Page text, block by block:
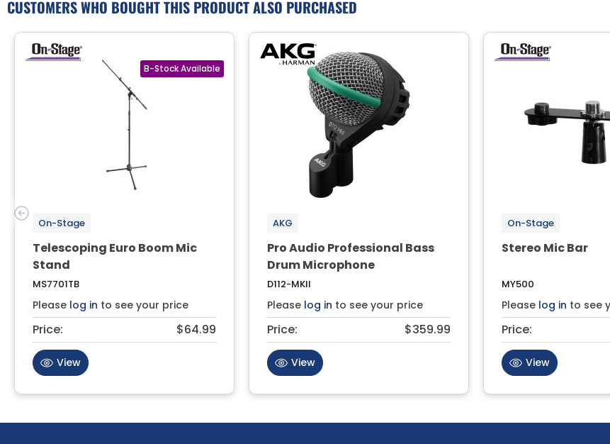
CUSTOMERS WHO BOUGHT THIS PRODUCT ALSO PURCHASED
On-Stage
Telescoping Euro Boom Mic
Stand
MS7701TB
Please log in to see your price
Price: $64.99
View
AKG
Pro Audio Professional Bass
Drum Microphone
D112-MKII
Please log in to see your price
Price: $359.99
View
On-Stage
Stereo Mic Bar
MY500
Please log in to see
Price:
View